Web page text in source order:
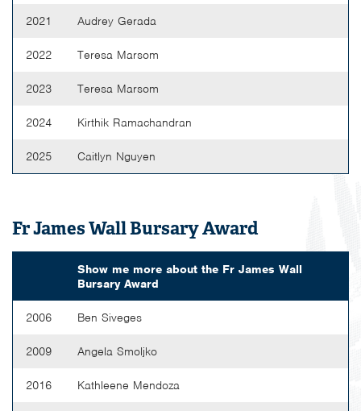
2021 Audrey Gerada
2022 Teresa Marsom
2023 Teresa Marsom
2024 Kirthik Ramachandran
2025 Caitlyn Nguyen
Fr James Wall Bursary Award
Show me more about the Fr James Wall
Bursary Award
2006 Ben Siveges
2009 Angela Smoljko
2016 Kathleene Mendoza